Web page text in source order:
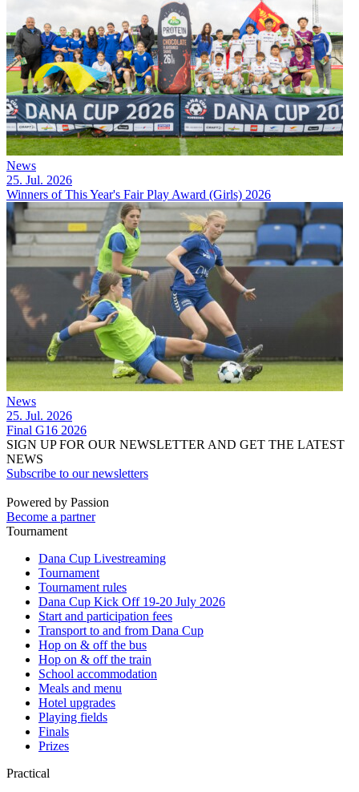
News
25. Jul. 2026
Winners of This Year's Fair Play Award (Girls) 2026
News
25. Jul. 2026
Final G16 2026
SIGN UP FOR OUR NEWSLETTER AND GET THE LATEST
NEWS
Subscribe to our newsletters
Powered by Passion
Become a partner
Tournament
Dana Cup Livestreaming
Tournament
Tournament rules
Dana Cup Kick Off 19-20 July 2026
Start and participation fees
Transport to and from Dana Cup
Hop on & off the bus
Hop on & off the train
School accommodation
Meals and menu
Hotel upgrades
Playing fields
Finals
Prizes
Practical